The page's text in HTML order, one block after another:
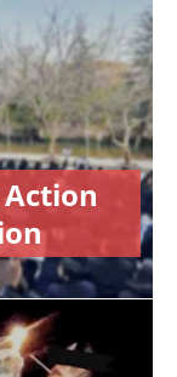
Action